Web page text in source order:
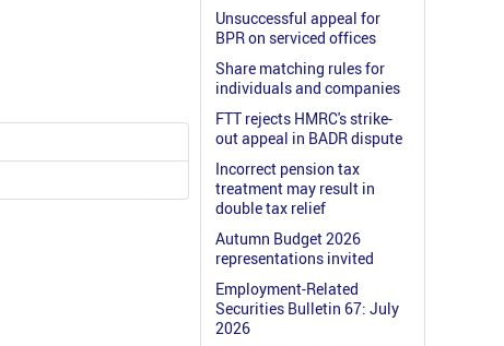
Unsuccessful appeal for
BPR on serviced offices
Share matching rules for
individuals and companies
FTT rejects HMRC's strike-
out appeal in BADR dispute
Incorrect pension tax
treatment may result in
double tax relief
Autumn Budget 2026
representations invited
Employment-Related
Securities Bulletin 67: July
2026